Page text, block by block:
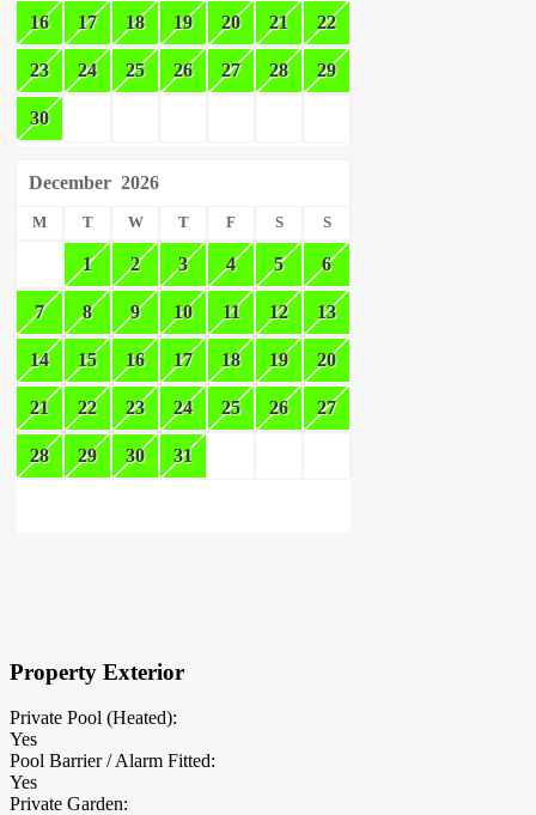
16 17 18 19 20 21 22
23 24 25 26 27 28 29
30
December 2026
M T W T F S S
1 2 3 4 5 6
7 8 9 10 11 12 13
14 15 16 17 18 19 20
21 22 23 24 25 26 27
28 29 30 31
Property Exterior
Private Pool (Heated):
Yes
Pool Barrier / Alarm Fitted:
Yes
Private Garden: